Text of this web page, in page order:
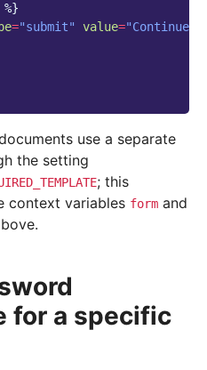
%}
="submit" value="Continue"
use a separate
the setting
; this
context variables form and
for a specific